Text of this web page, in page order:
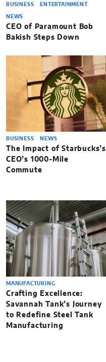
BUSINESS ENTERTAINMENT
NEWS
CEO of Paramount Bob
Bakish Steps Down
BUSINESS NEWS
The Impact of Starbucks’s
CEO’s 1000-Mile
Commute
MANUFACTURING
Crafting Excellence:
Savannah Tank’s Journey
to Redefine Steel Tank
Manufacturing